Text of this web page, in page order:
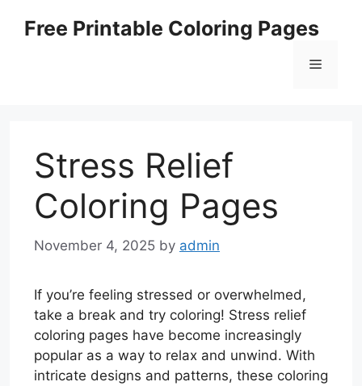
Free Printable Coloring Pages
Menu
Stress Relief
Coloring Pages
November 4, 2025 by admin
If you’re feeling stressed or overwhelmed,
take a break and try coloring! Stress relief
coloring pages have become increasingly
popular as a way to relax and unwind. With
intricate designs and patterns, these coloring